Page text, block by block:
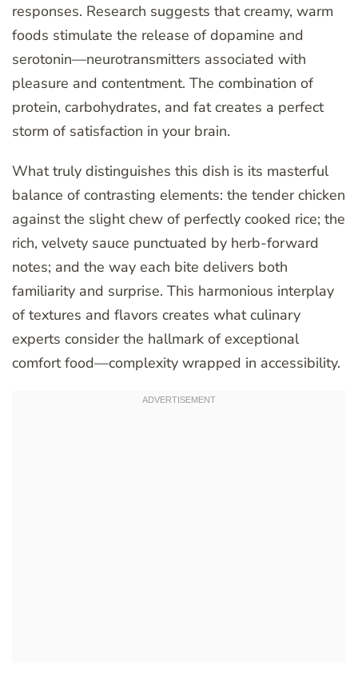
responses. Research suggests that creamy, warm
foods stimulate the release of dopamine and
serotonin—neurotransmitters associated with
pleasure and contentment. The combination of
protein, carbohydrates, and fat creates a perfect
storm of satisfaction in your brain.
What truly distinguishes this dish is its masterful
balance of contrasting elements: the tender chicken
against the slight chew of perfectly cooked rice; the
rich, velvety sauce punctuated by herb-forward
notes; and the way each bite delivers both
familiarity and surprise. This harmonious interplay
of textures and flavors creates what culinary
experts consider the hallmark of exceptional
comfort food—complexity wrapped in accessibility.